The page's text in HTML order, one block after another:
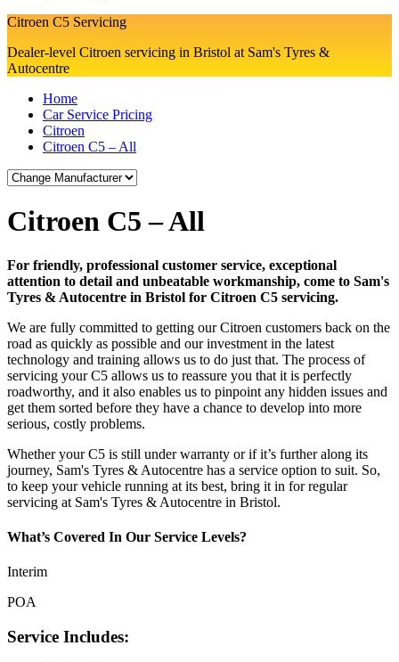
Citroen C5 Servicing
Dealer-level Citroen servicing in Bristol at Sam's Tyres &
Autocentre
Home
Car Service Pricing
Citroen
Citroen C5 – All
Citroen C5 – All
For friendly, professional customer service, exceptional
attention to detail and unbeatable workmanship, come to Sam's
Tyres & Autocentre in Bristol for Citroen C5 servicing.
We are fully committed to getting our Citroen customers back on the
road as quickly as possible and our investment in the latest
technology and training allows us to do just that. The process of
servicing your C5 allows us to reassure you that it is perfectly
roadworthy, and it also enables us to pinpoint any hidden issues and
get them sorted before they have a chance to develop into more
serious, costly problems.
Whether your C5 is still under warranty or if it’s further along its
journey, Sam's Tyres & Autocentre has a service option to suit. So,
to keep your vehicle running at its best, bring it in for regular
servicing at Sam's Tyres & Autocentre in Bristol.
What’s Covered In Our Service Levels?
Interim
POA
Service Includes: